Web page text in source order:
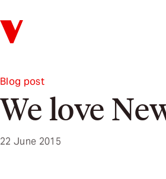
Verso
Blog post
We love
22 June 2015